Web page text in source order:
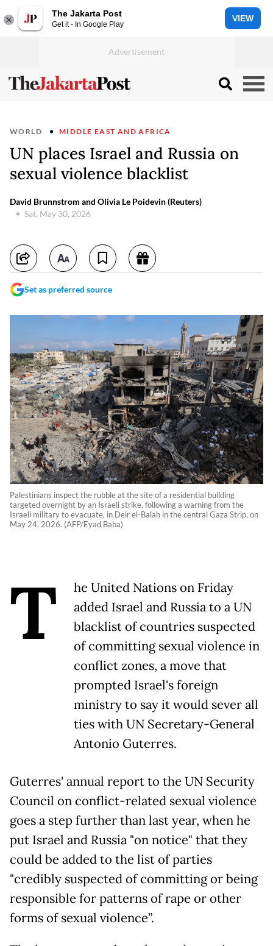
The Jakarta Post
Get it - In Google Play
VIEW
WORLD MIDDLE EAST AND AFRICA
UN places Israel and Russia on
sexual violence blacklist
David Brunnstrom and Olivia Le Poidevin (Reuters)
Sat, May 30, 2026
Set as preferred source
Palestinians inspect the rubble at the site of a residential building
targeted overnight by an Israeli strike, following a warning from the
Israeli military to evacuate, in Deir el-Balah in the central Gaza Strip, on
May 24, 2026. (AFP/Eyad Baba)
T
he United Nations on Friday
added Israel and Russia to a UN
blacklist of countries suspected
of committing sexual violence in
conflict zones, a move that
prompted Israel's foreign
ministry to say it would sever all
ties with UN Secretary-General
Antonio Guterres.
Guterres' annual report to the UN Security
Council on conflict-related sexual violence
goes a step further than last year, when he
put Israel and Russia "on notice" that they
could be added to the list of parties
"credibly suspected of committing or being
responsible for patterns of rape or other
forms of sexual violence”.